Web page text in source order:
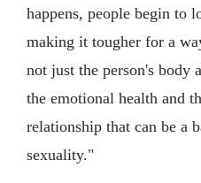
happens, people begin to
making it tougher for a
not just the person's body
the emotional health and
relationship that can be a
sexuality."